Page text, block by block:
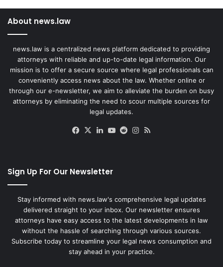
About news.law
news.law is a centralized news platform dedicated to providing
attorneys with reliable and up-to-date legal information. Our
mission is to offer a secure source where legal professionals can
conveniently access news about the law. Whether online or
through our e-newsletter, we aim to alleviate the burden on busy
attorneys by eliminating the need to scour multiple sources for
legal updates.
Facebook
X LinkedIn
YouTube
RedditInstagram
Sign Up For Our Newsletter
Stay informed with news.law's comprehensive legal updates
delivered straight to your inbox. Our newsletter ensures
attorneys have easy access to the latest developments in law
without the hassle of searching through various sources.
Subscribe today to streamline your legal news consumption and
stay ahead in your practice.